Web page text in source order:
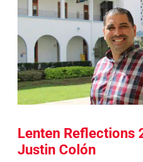
Lenten Reflections
Justin Colón